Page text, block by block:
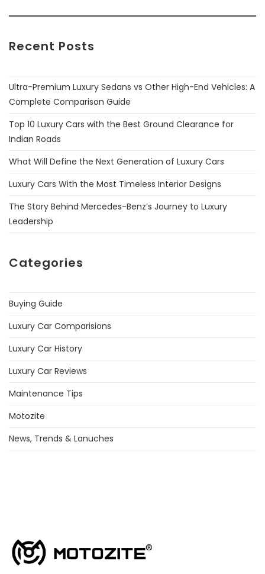
Recent Posts
Ultra-Premium Luxury Sedans vs Other High-End Vehicles: A
Complete Comparison Guide
Top 10 Luxury Cars with the Best Ground Clearance for
Indian Roads
What Will Define the Next Generation of Luxury Cars
Luxury Cars With the Most Timeless Interior Designs
The Story Behind Mercedes-Benz’s Journey to Luxury
Leadership
Categories
Buying Guide
Luxury Car Comparisions
Luxury Car History
Luxury Car Reviews
Maintenance Tips
Motozite
News, Trends & Lanuches